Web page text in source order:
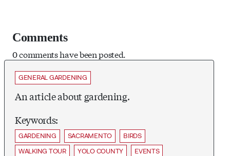
Comments
0 comments have been posted.
GENERAL GARDENING
An article about gardening.
Keywords:
GARDENING SACRAMENTO
BIRDS
WALKING TOUR
YOLO COUNTY
EVENTS